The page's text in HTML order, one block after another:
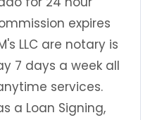
expires
LLC are notary is
7 days a week all
services.
a Loan Signing,